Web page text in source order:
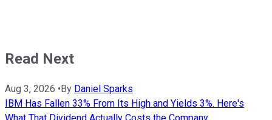
Read Next
Aug 3, 2026 •By Daniel Sparks
IBM Has Fallen 33% From Its High and Yields 3%. Here's